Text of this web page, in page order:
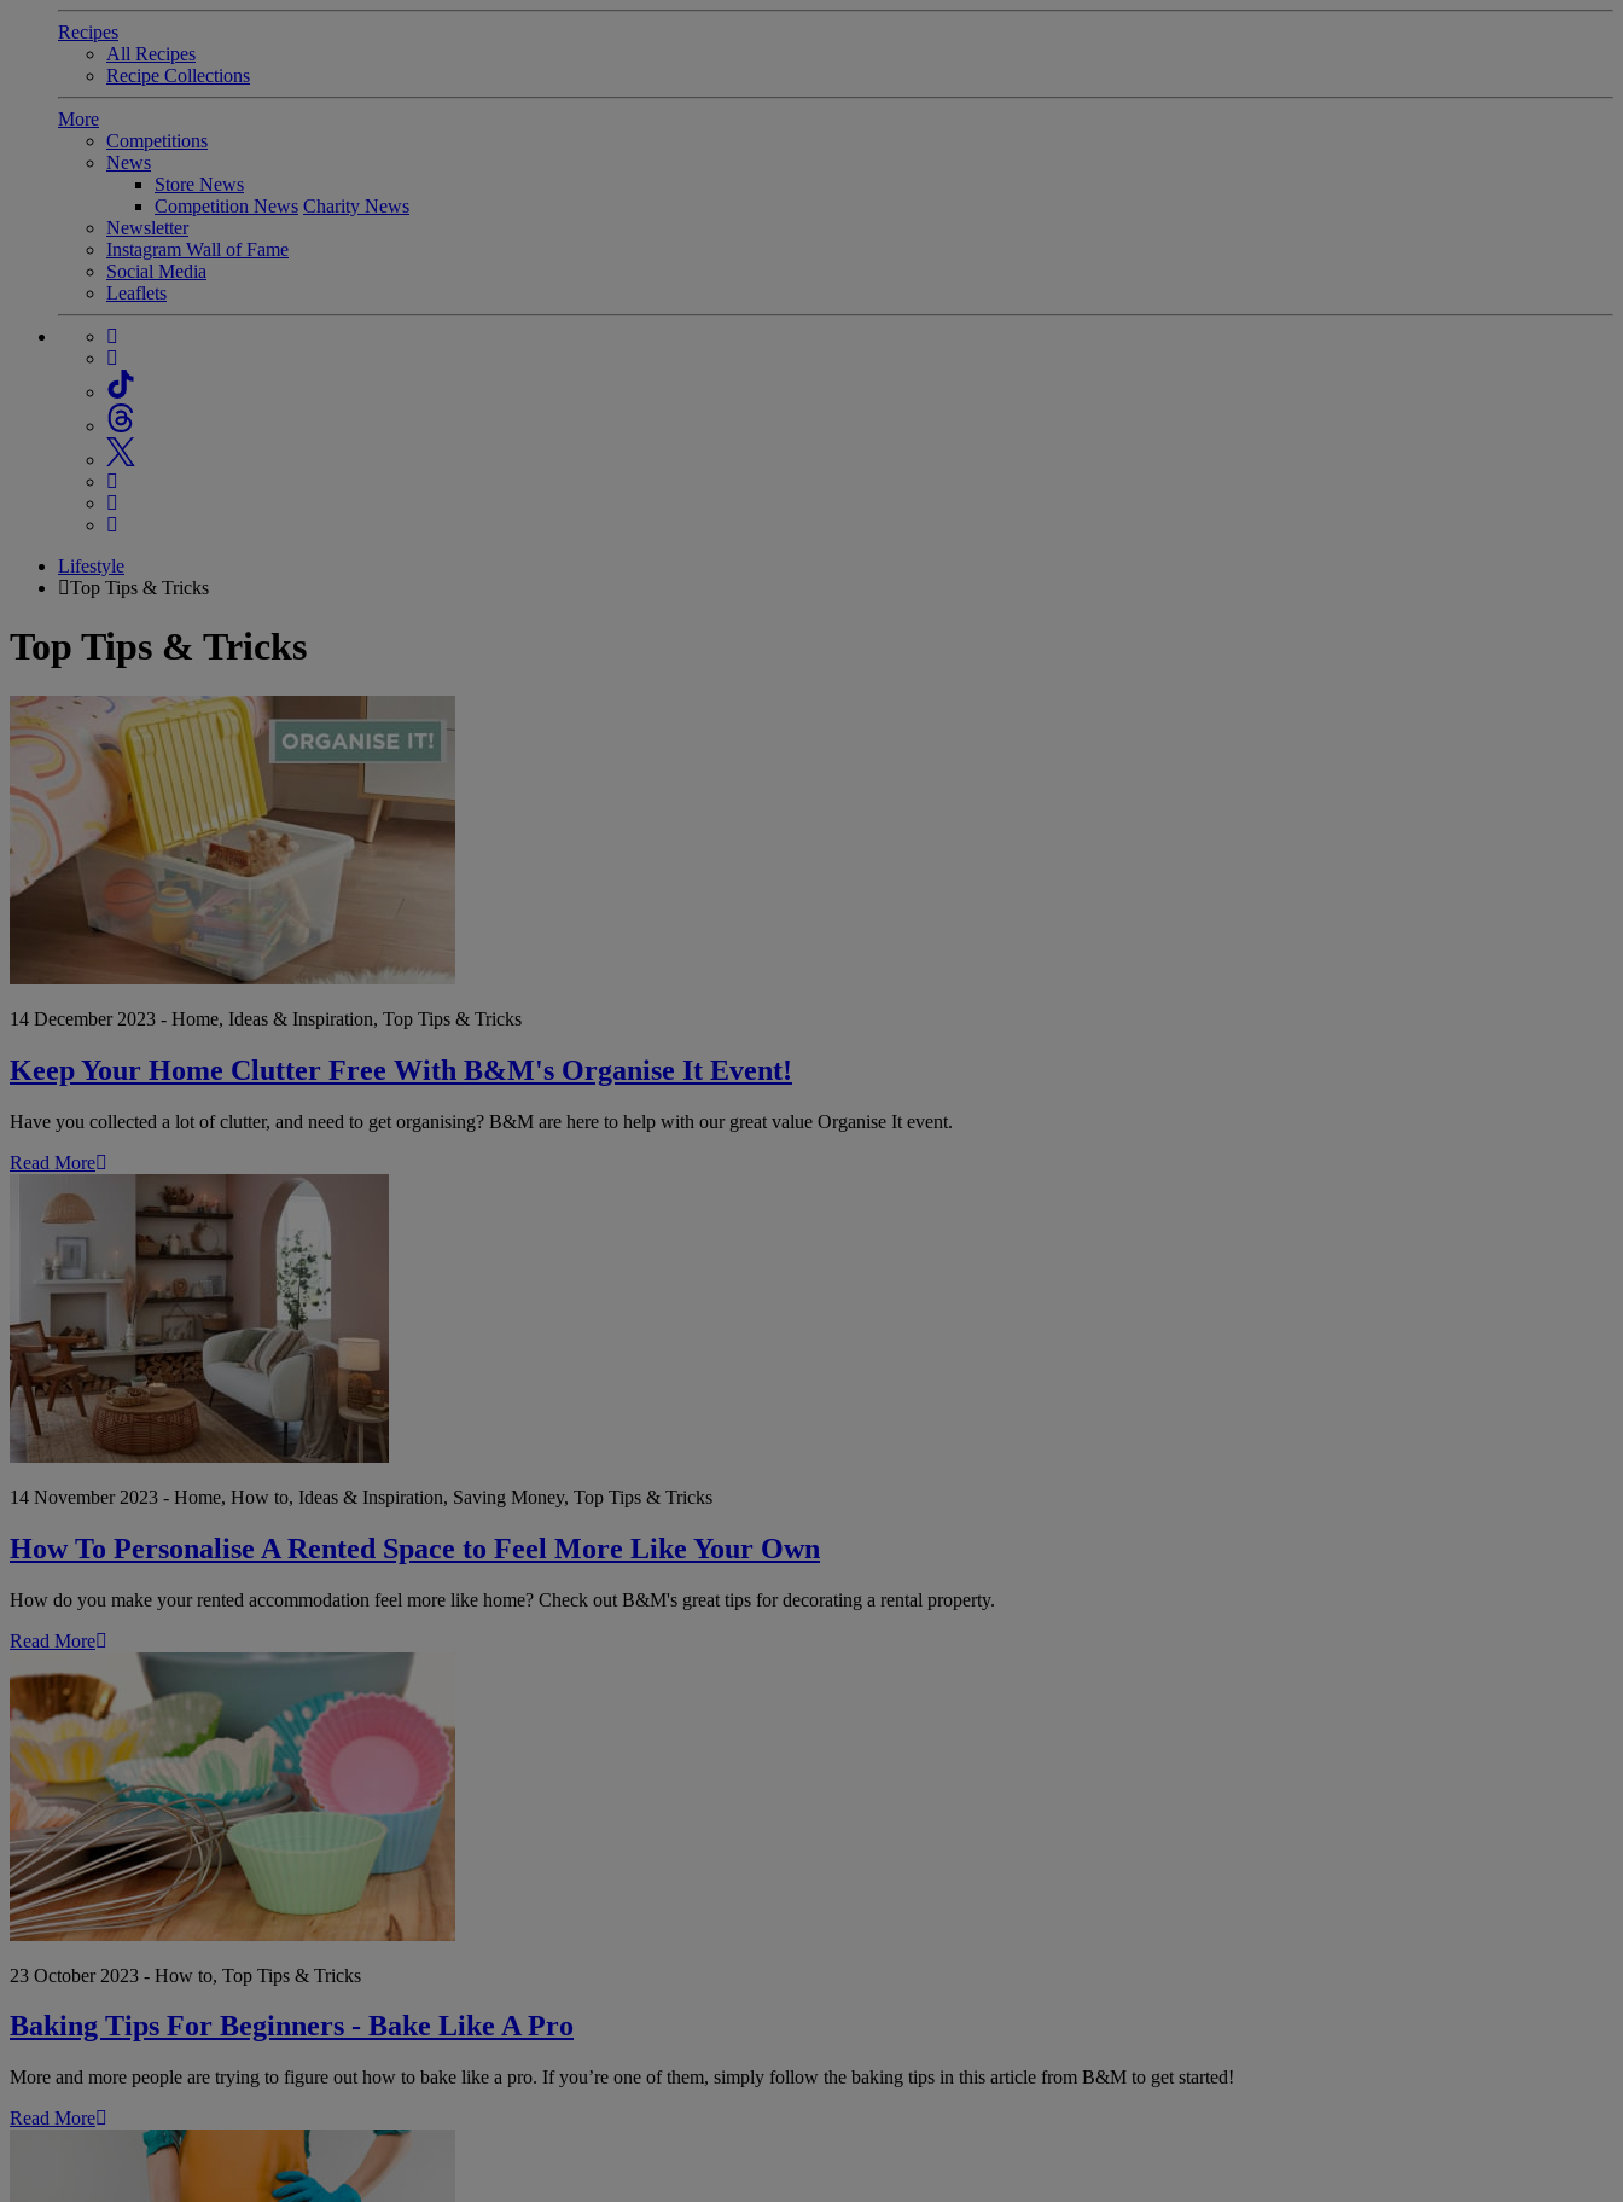
Recipes
All Recipes
Recipe Collections
More
Competitions
News
Store News
Competition News Charity News
Newsletter
Instagram Wall of Fame
Social Media
Leaflets
Lifestyle
Top Tips & Tricks
Top Tips & Tricks
Your
14 December 2023 - Home, Ideas & Inspiration, Top Tips & Tricks
Keep Your Home Clutter Free With B&M's Organise It Event!
Have you collected a lot of clutter, and need to get organising? B&M are here to help with our great value Organise It event.
Read More
Your
Own
14 November 2023 - Home, How to, Ideas & Inspiration, Saving Money, Top Tips & Tricks
How To Personalise A Rented Space to Feel More Like Your Own
How do you make your rented accommodation feel more like home? Check out B&M's great tips for decorating a rental property.
Read More
Beginners
23 October 2023 - How to, Top Tips & Tricks
Baking Tips For Beginners - Bake Like A Pro
More and more people are trying to figure out how to bake like a pro. If you’re one of them, simply follow the baking tips in this article from B&M to get started!
Read More